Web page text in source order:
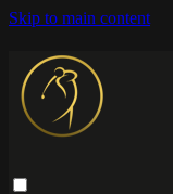
Skip to main content